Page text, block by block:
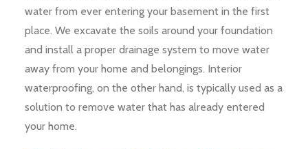
water from ever entering your basement in the first
place. We excavate the soils around your foundation
and install a proper drainage system to move water
away from your home and belongings. Interior
waterproofing, on the other hand, is typically used as a
solution to remove water that has already entered
your home.